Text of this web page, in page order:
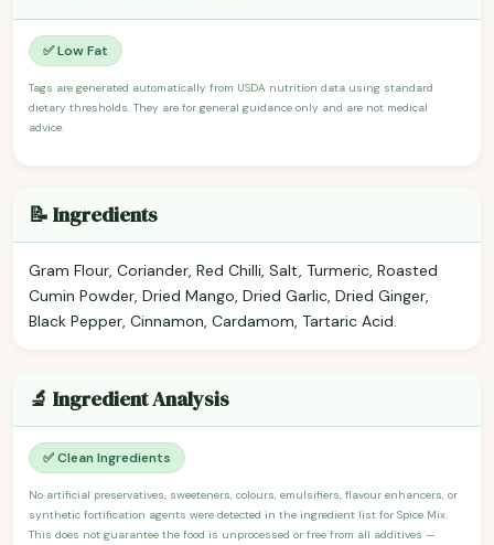
✅ Low Fat
Tags are generated automatically from USDA nutrition data using standard
dietary thresholds. They are for general guidance only and are not medical
advice.
📝 Ingredients
Gram Flour, Coriander, Red Chilli, Salt, Turmeric, Roasted
Cumin Powder, Dried Mango, Dried Garlic, Dried Ginger,
Black Pepper, Cinnamon, Cardamom, Tartaric Acid.
🔬 Ingredient Analysis
✅ Clean Ingredients
No artificial preservatives, sweeteners, colours, emulsifiers, flavour enhancers, or
synthetic fortification agents were detected in the ingredient list for Spice Mix.
This does not guarantee the food is unprocessed or free from all additives —